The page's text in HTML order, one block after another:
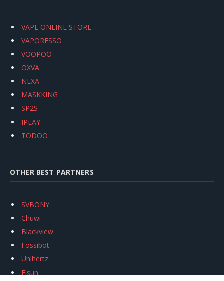
VAPE ONLINE STORE
VAPORESSO
VOOPOO
OXVA
NEXA
MASKKING
SP2S
IPLAY
TODOO
OTHER BEST PARTNERS
SVBONY
Chuwi
Blackview
Fossibot
Unihertz
Flsun